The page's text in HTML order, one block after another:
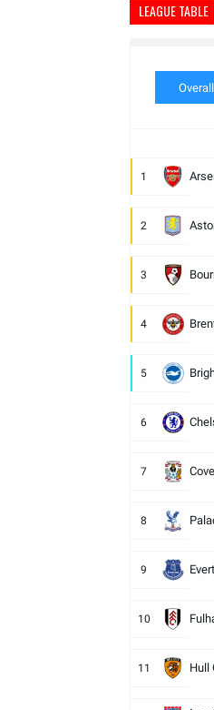
LEAGUE TABLE
Overall
1
2
3
4
5
6
7
8
9
10
11 Hull